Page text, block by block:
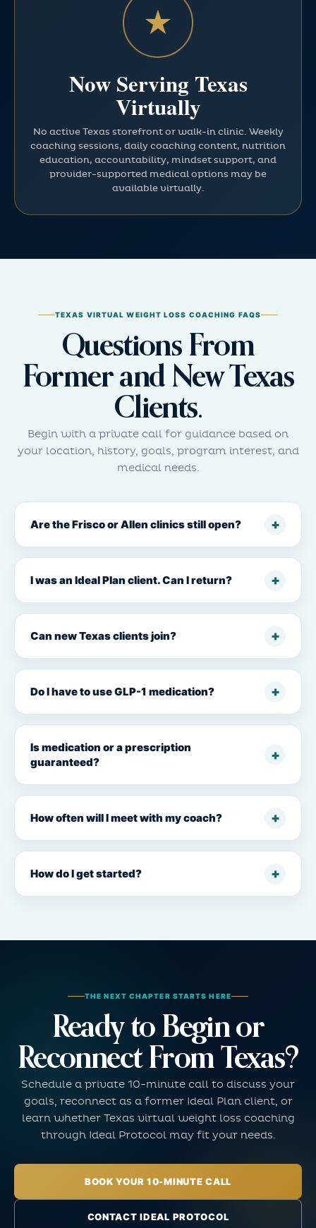
★
Now Serving Texas
Virtually
No active Texas storefront or walk-in clinic. Weekly
coaching sessions, daily coaching content, nutrition
education, accountability, mindset support, and
provider-supported medical options may be
available virtually.
TEXAS VIRTUAL WEIGHT LOSS COACHING FAQS
Questions From
Former and New Texas
Clients.
Begin with a private call for guidance based on
your location, history, goals, program interest, and
medical needs.
Are the Frisco or Allen clinics still open?
I was an Ideal Plan client. Can I return?
Can new Texas clients join?
Do I have to use GLP-1 medication?
Is medication or a prescription
guaranteed?
How often will I meet with my coach?
How do I get started?
THE NEXT CHAPTER STARTS HERE
Ready to Begin or
Reconnect From Texas?
Schedule a private 10-minute call to discuss your
goals, reconnect as a former Ideal Plan client, or
learn whether Texas virtual weight loss coaching
through Ideal Protocol may fit your needs.
BOOK YOUR 10-MINUTE CALL
CONTACT IDEAL PROTOCOL